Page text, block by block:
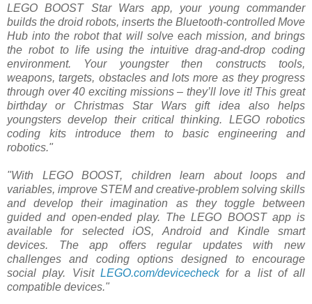
LEGO BOOST Star Wars app, your young commander
builds the droid robots, inserts the Bluetooth-controlled Move
Hub into the robot that will solve each mission, and brings
the robot to life using the intuitive drag-and-drop coding
environment. Your youngster then constructs tools,
weapons, targets, obstacles and lots more as they progress
through over 40 exciting missions – they’ll love it! This great
birthday or Christmas Star Wars gift idea also helps
youngsters develop their critical thinking. LEGO robotics
coding kits introduce them to basic engineering and
robotics."
"With LEGO BOOST, children learn about loops and
variables, improve STEM and creative-problem solving skills
and develop their imagination as they toggle between
guided and open-ended play. The LEGO BOOST app is
available for selected iOS, Android and Kindle smart
devices. The app offers regular updates with new
challenges and coding options designed to encourage
social play. Visit LEGO.com/devicecheckfor a list of all
compatible devices."